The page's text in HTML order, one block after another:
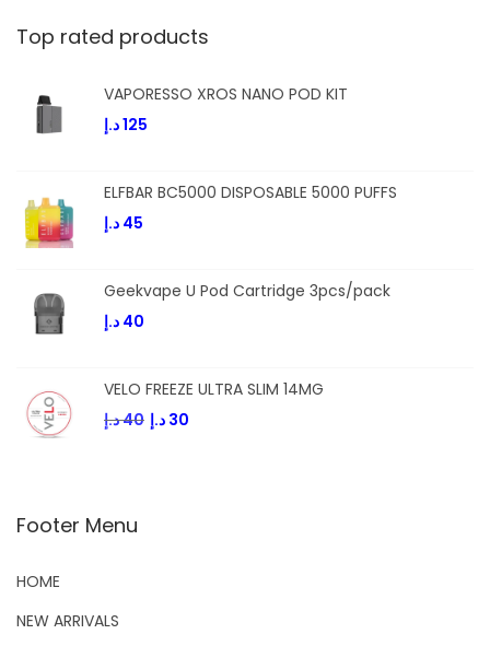
Top rated products
VAPORESSO XROS NANO POD KIT
125د.إ
ELFBAR BC5000 DISPOSABLE 5000 PUFFS
45 د.إ
Geekvape U Pod Cartridge 3pcs/pack
40 د.إ
VELO FREEZE ULTRA SLIM 14MG
40د.إ 30 د.إ
Footer Menu
HOME
NEW ARRIVALS